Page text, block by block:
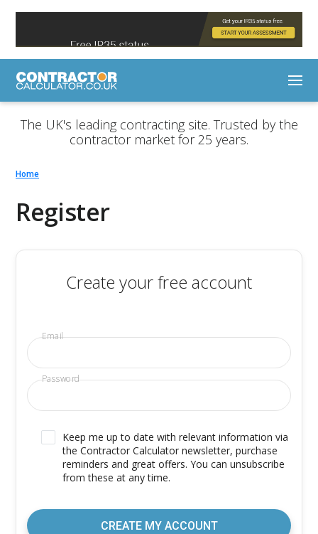
The UK's leading contracting site. Trusted by the
contractor market for 25 years.
Home
Register
Create your free account
Email
Password
Keep me up to date with relevant information via
the Contractor Calculator newsletter, purchase
reminders and great offers. You can unsubscribe
from these at any time.
CREATE MY ACCOUNT